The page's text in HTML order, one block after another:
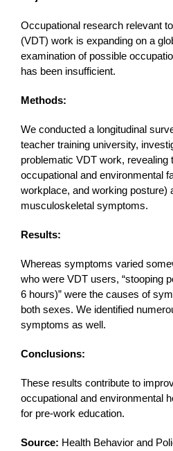
Occupational research relevant
(VDT) work is expanding on a
examination of possible
has been insufficient.
Methods:
We conducted a longitudinal
teacher training university,
problematic VDT work, revealing
occupational and environmental
workplace, and working posture)
musculoskeletal symptoms.
Results:
Whereas symptoms varied
who were VDT users, “stooping
6 hours)” were the causes of
both sexes. We identified
symptoms as well.
Conclusions:
These results contribute to
occupational and environmental
for pre-work education.
Source: Health Behavior and